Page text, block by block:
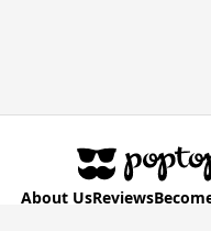
About UsReviews